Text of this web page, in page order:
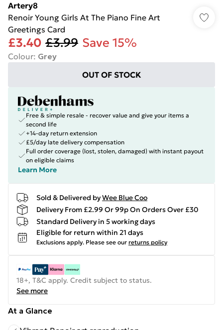
Artery8
Renoir Young Girls At The Piano Fine Art
Greetings Card
£3.40 £3.99 Save 15%
Colour: Grey
OUT OF STOCK
Free & simple resale - recover value and give your items a
second life
+14-day return extension
£5/day late delivery compensation
Full order coverage (lost, stolen, damaged) with instant payout
on eligible claims
Learn More
Sold & Delivered byWee Blue Coo
Delivery From £2.99 Or 99p On Orders Over £30
Standard Delivery in 5 working days
Eligible for return within 21 days
Exclusions apply. Please see our returns policy
18+, T&C apply. Credit subject to status.
See more
At a Glance